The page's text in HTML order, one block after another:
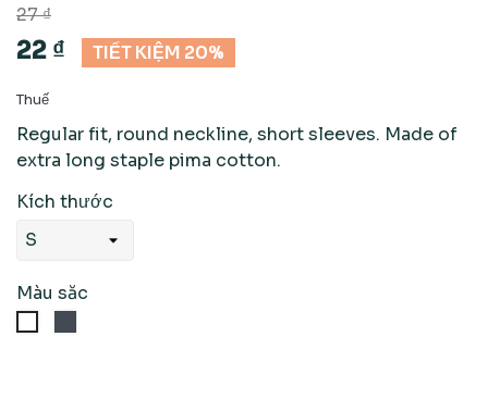
27 ₫
22 ₫ TIẾT KIỆM 20%
Thuế
Regular fit, round neckline, short sleeves. Made of
extra long staple pima cotton.
Kích thước
Màu săc